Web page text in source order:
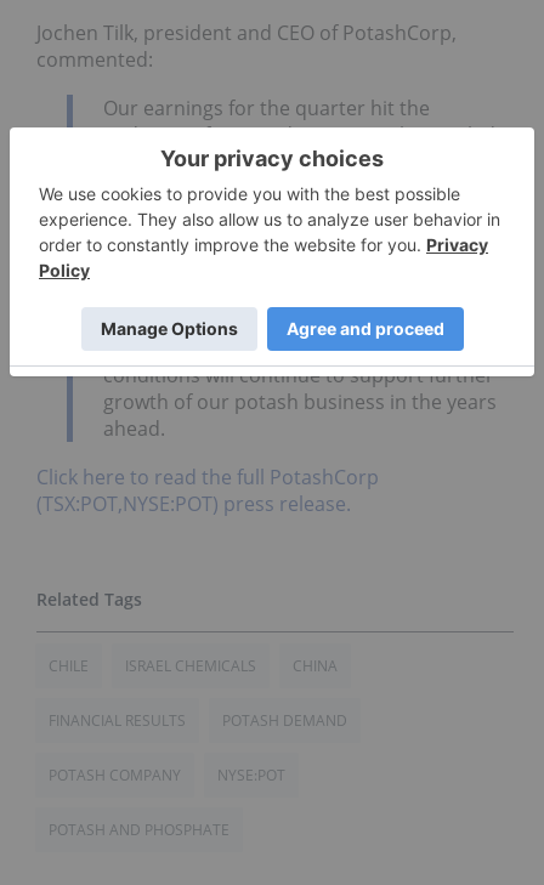
Jochen Tilk, president and CEO of PotashCorp,
commented:
Our earnings for the quarter hit the
midpoint of our guidance range but trailed
last year’s total, primarily due to weaker
nitrogen prices. While we have faced some
near-term market headwinds, we are
encouraged by the strength of global
year, our offshore shipments reached a
record total and we believe these
conditions will continue to support further
growth of our potash business in the years
ahead.
Click here to read the full PotashCorp
(TSX:POT,NYSE:POT) press release.
CHILE ISRAEL CHEMICALS CHINA
FINANCIAL RESULTS POTASH DEMAND
POTASH COMPANY NYSE:POT
POTASH AND PHOSPHATE